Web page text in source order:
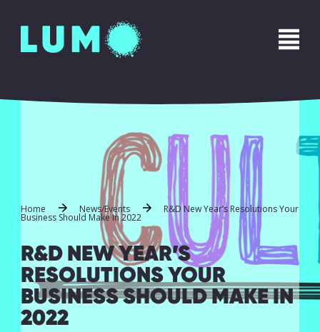
Home News/Events R&D New Year’s Resolutions Your
Business Should Make In 2022
R&D NEW YEAR’S
RESOLUTIONS YOUR
BUSINESS SHOULD MAKE IN
2022